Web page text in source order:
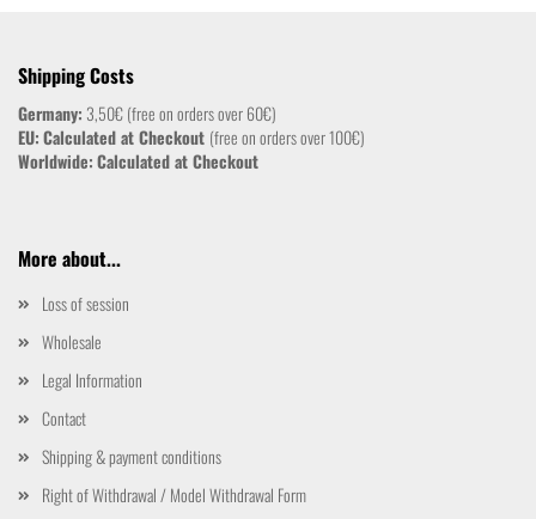
Shipping Costs
Germany: 3,50€ (free on orders over 60€)
EU:Calculated at Checkout (free on orders over 100€)
Worldwide:Calculated at Checkout
More about...
Loss of session
Wholesale
Legal Information
Contact
Shipping & payment conditions
Right of Withdrawal / Model Withdrawal Form